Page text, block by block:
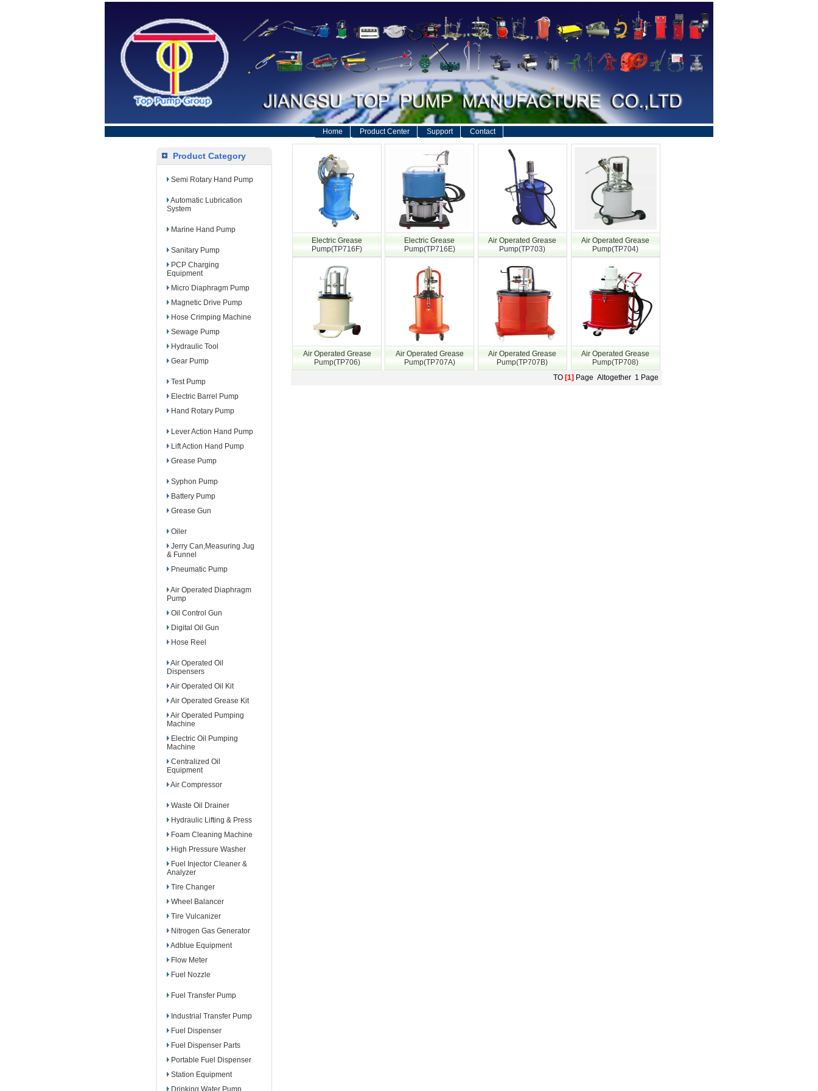
Home Product Center Support Contact
Product Category
Semi Rotary Hand Pump
Automatic Lubrication
System
Marine Hand Pump
Sanitary Pump
PCP Charging
Equipment
Micro Diaphragm Pump
Magnetic Drive Pump
Hose Crimping Machine
Sewage Pump
Hydraulic Tool
Gear Pump
Test Pump
Electric Barrel Pump
Hand Rotary Pump
Lever Action Hand Pump
Lift Action Hand Pump
Grease Pump
Syphon Pump
Battery Pump
Grease Gun
Oiler
Jerry Can,Measuring Jug
& Funnel
Pneumatic Pump
Air Operated Diaphragm
Pump
Oil Control Gun
Digital Oil Gun
Hose Reel
Air Operated Oil
Dispensers
Air Operated Oil Kit
Air Operated Grease Kit
Air Operated Pumping
Machine
Electric Oil Pumping
Machine
Centralized Oil
Equipment
Air Compressor
Waste Oil Drainer
Hydraulic Lifting & Press
Foam Cleaning Machine
High Pressure Washer
Fuel Injector Cleaner &
Analyzer
Tire Changer
Wheel Balancer
Tire Vulcanizer
Nitrogen Gas Generator
Adblue Equipment
Flow Meter
Fuel Nozzle
Fuel Transfer Pump
Industrial Transfer Pump
Fuel Dispenser
Fuel Dispenser Parts
Portable Fuel Dispenser
Station Equipment
Drinking Water Pump
Electric Grease
Pump(TP716F)
Electric Grease
Pump(TP716E)
Air Operated Grease
Pump(TP703)
Air Operated Grease
Pump(TP704)
Air Operated Grease
Pump(TP706)
Air Operated Grease
Pump(TP707A)
Air Operated Grease
Pump(TP707B)
Air Operated Grease
Pump(TP708)
TO [1] Page Altogether 1 Page